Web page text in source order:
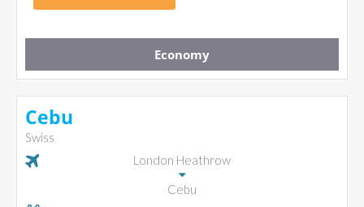
Economy
Cebu
Swiss
London Heathrow
Cebu